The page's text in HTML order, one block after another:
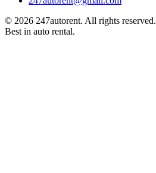
© 2026 247autorent. All rights reserved.
Best in auto rental.